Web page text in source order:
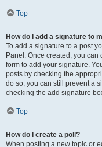
Top
How do I add a signature to
To add a signature to a post
Panel. Once created, you can
form to add your signature.
posts by checking the
do so, you can still prevent a
checking the add signature
Top
How do I create a poll?
When posting a new topic or